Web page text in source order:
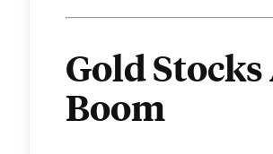
Gold
Boom